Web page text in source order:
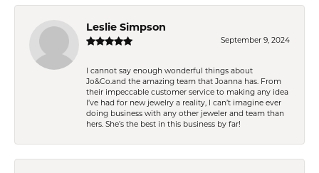
Leslie Simpson
September 9, 2024
I cannot say enough wonderful things about
Jo&Co.and the amazing team that Joanna has. From
their impeccable customer service to making any idea
I’ve had for new jewelry a reality, I can’t imagine ever
doing business with any other jeweler and team than
hers. She’s the best in this business by far!